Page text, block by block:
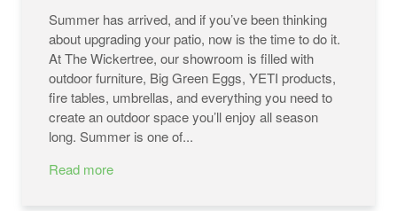
Summer has arrived, and if you’ve been thinking
about upgrading your patio, now is the time to do it.
At The Wickertree, our showroom is filled with
outdoor furniture, Big Green Eggs, YETI products,
fire tables, umbrellas, and everything you need to
create an outdoor space you’ll enjoy all season
long. Summer is one of...
Read more